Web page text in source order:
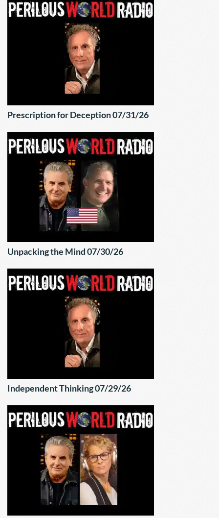
Prescription for Deception 07/31/26
Unpacking the Mind 07/30/26
Independent Thinking 07/29/26